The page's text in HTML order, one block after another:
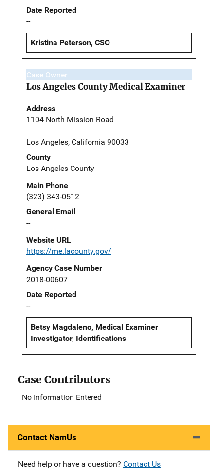
Date Reported
--
Kristina Peterson, CSO
Case Owner
Los Angeles County Medical Examiner
Address
1104 North Mission Road
Los Angeles, California 90033
County
Los Angeles County
Main Phone
(323) 343-0512
General Email
--
Website URL
https://me.lacounty.gov/
Agency Case Number
2018-00607
Date Reported
--
Betsy Magdaleno, Medical Examiner
Investigator, Identifications
Case Contributors
No Information Entered
Contact NamUs
Need help or have a question? Contact Us